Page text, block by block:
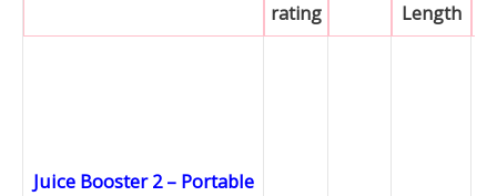
rating
Length
Juice Booster 2 – Portable